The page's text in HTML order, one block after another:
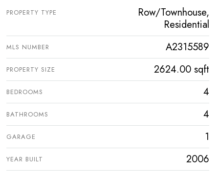
PROPERTY TYPE
Row/Townhouse,
Residential
MLS NUMBER A2315589
PROPERTY SIZE 2624.00 sqft
BEDROOMS 4
BATHROOMS 4
GARAGE 1
YEAR BUILT
2006